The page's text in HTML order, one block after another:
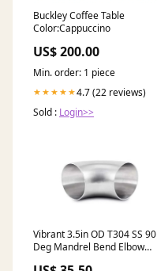
Buckley Coffee Table
Color:Cappuccino
US$ 200.00
Min. order: 1 piece
★★★★★4.7 (22 reviews)
Sold : Login>>
Vibrant 3.5in OD T304 SS 90
Deg Mandrel Bend Elbow